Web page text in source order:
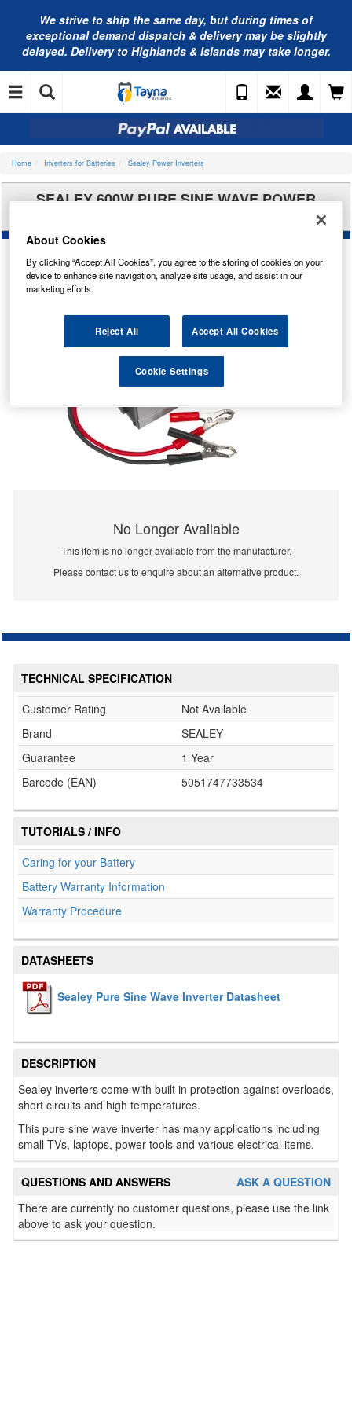
We strive to ship the same day, but during times of
exceptional demand dispatch & delivery may be slightly
delayed. Delivery to Highlands & Islands may take longer.
Home Inverters for Batteries Sealey Power Inverters
SEALEY 600W PURE SINE WAVE POWER
No Longer Available
This item is no longer available from the manufacturer.
Please contact us to enquire about an alternative product.
TECHNICAL SPECIFICATION
Customer Rating
Not Available
Brand
SEALEY
Guarantee
1 Year
Barcode (EAN)
5051747733534
TUTORIALS / INFO
Caring for your Battery
Battery Warranty Information
Warranty Procedure
DATASHEETS
Sealey Pure Sine Wave Inverter Datasheet
DESCRIPTION
Sealey inverters come with built in protection against overloads,
short circuits and high temperatures.
This pure sine wave inverter has many applications including
small TVs, laptops, power tools and various electrical items.
ASK A QUESTION
QUESTIONS AND ANSWERS
There are currently no customer questions, please use the link
above to ask your question.
About Cookies
By clicking “Accept All Cookies”, you agree to the storing of cookies on your
device to enhance site navigation, analyze site usage, and assist in our
marketing efforts.
Reject All Accept All Cookies
Cookie Settings